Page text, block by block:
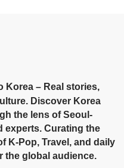
Korea – Real stories,
Discover Korea
the lens of Seoul-
experts. Curating the
K-Pop, Travel, and daily
the global audience.